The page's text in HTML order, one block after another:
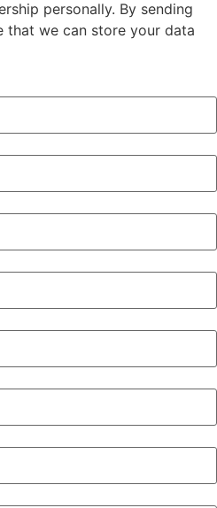
personally. By sending
that we can store your data